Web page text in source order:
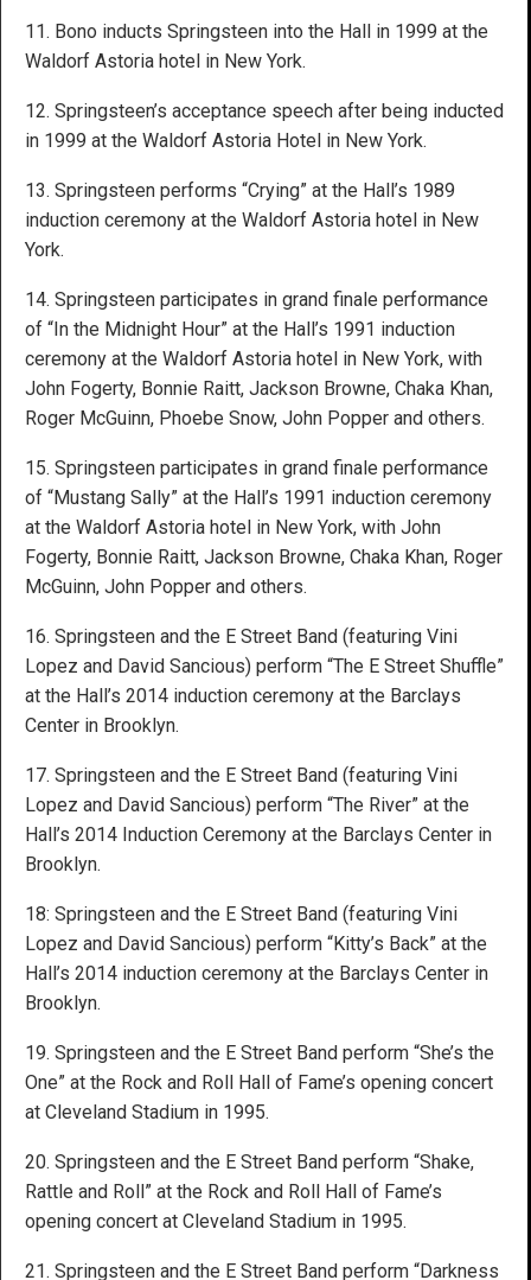
11. Bono inducts Springsteen into the Hall in 1999 at the
Waldorf Astoria hotel in New York.
12. Springsteen’s acceptance speech after being inducted
in 1999 at the Waldorf Astoria Hotel in New York.
13. Springsteen performs “Crying” at the Hall’s 1989
induction ceremony at the Waldorf Astoria hotel in New
York.
14. Springsteen participates in grand finale performance
of “In the Midnight Hour” at the Hall’s 1991 induction
ceremony at the Waldorf Astoria hotel in New York, with
John Fogerty, Bonnie Raitt, Jackson Browne, Chaka Khan,
Roger McGuinn, Phoebe Snow, John Popper and others.
15. Springsteen participates in grand finale performance
of “Mustang Sally” at the Hall’s 1991 induction ceremony
at the Waldorf Astoria hotel in New York, with John
Fogerty, Bonnie Raitt, Jackson Browne, Chaka Khan, Roger
McGuinn, John Popper and others.
16. Springsteen and the E Street Band (featuring Vini
Lopez and David Sancious) perform “The E Street Shuffle”
at the Hall’s 2014 induction ceremony at the Barclays
Center in Brooklyn.
17. Springsteen and the E Street Band (featuring Vini
Lopez and David Sancious) perform “The River” at the
Hall’s 2014 Induction Ceremony at the Barclays Center in
Brooklyn.
18: Springsteen and the E Street Band (featuring Vini
Lopez and David Sancious) perform “Kitty’s Back” at the
Hall’s 2014 induction ceremony at the Barclays Center in
Brooklyn.
19. Springsteen and the E Street Band perform “She’s the
One” at the Rock and Roll Hall of Fame’s opening concert
at Cleveland Stadium in 1995.
20. Springsteen and the E Street Band perform “Shake,
Rattle and Roll” at the Rock and Roll Hall of Fame’s
opening concert at Cleveland Stadium in 1995.
21. Springsteen and the E Street Band perform “Darkness